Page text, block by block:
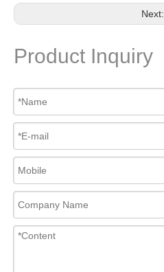
Next:
Product Inquiry